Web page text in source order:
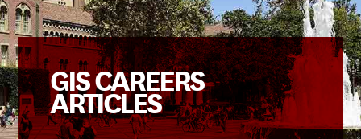
GIS CAREERS
ARTICLES